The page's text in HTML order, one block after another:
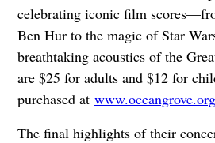
celebrating iconic film
Ben Hur to the magic of Star
breathtaking acoustics of the
are $25 for adults and $12 for
purchased at
The final highlights of their